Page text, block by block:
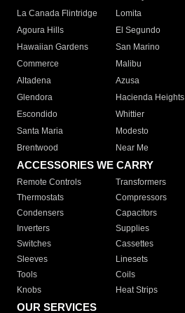
La Canada Flintridge
Lomita
Agoura Hills
El Segundo
Hawaiian Gardens
San Marino
Commerce
Malibu
Altadena
Azusa
Glendora
Hacienda Heights
Escondido
Whittier
Santa Maria
Modesto
Brentwood
Near Me
ACCESSORIES WE CARRY
Remote Controls Transformers
Thermostats
Compressors
Condensers
Capacitors
Inverters
Supplies
Switches
Cassettes
Sleeves
Linesets
Tools
Coils
Knobs
Heat Strips
OUR SERVICES